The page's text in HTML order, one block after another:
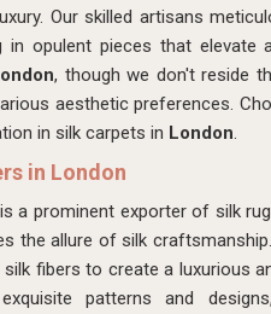
Our skilled artisans
in opulent pieces that
, though we don't reside
aesthetic preferences.
in silk carpets in London.
in London
a prominent exporter of silk
the allure of silk
fibers to create a luxurious
patterns and